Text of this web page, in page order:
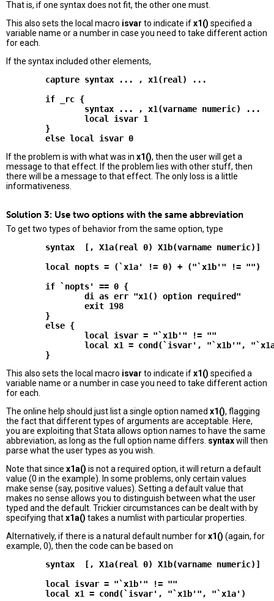
That is, if one syntax does not fit, the other one must.
This also sets the local macro isvar to indicate ifx1() specified a
variable name or a number in case you need to take different action
for each.
If the syntax included other elements,
        capture syntax ... , x1(real) ...
        if _rc {
                syntax ... , x1(varname numeric) ...
                local isvar 1
        }
If the problem is with what was in x1(), then the user will get a
message to that effect. If the problem lies with other stuff, then
there will be a message to that effect. The only loss is a little
informativeness.
Solution 3: Use two options with the same abbreviation
To get two types of behavior from the same option, type
        syntax  [, X1a(real 0) X1b(varname numeric)]
        local nopts = (`x1a' != 0) + ("`x1b'" != "")
        if `nopts' == 0 {
                di as err "x1() option required"
                exit 198
        }
        else {
                local isvar = "`x1b'" != ""
local x1 = cond(`isvar', "`x1b'",
This also sets the local macro isvar to indicate ifx1() specified a
variable name or a number in case you need to take different action
for each.
The online help should just list a single option named x1(), flagging
the fact that different types of arguments are acceptable. Here,
you are exploiting that Stata allows option names to have the same
abbreviation, as long as the full option name differs. syntaxwill then
parse what the user types as you wish.
Note that since x1a() is not a required option, it will return a default
value (0 in the example). In some problems, only certain values
make sense (say, positive values). Setting a default value that
makes no sense allows you to distinguish between what the user
typed and the default. Trickier circumstances can be dealt with by
specifying thatx1a() takes a numlist with particular properties.
Alternatively, if there is a natural default number forx1() (again, for
example, 0), then the code can be based on
        syntax  [, X1a(real 0) X1b(varname numeric)]
        local isvar = "`x1b'" != ""